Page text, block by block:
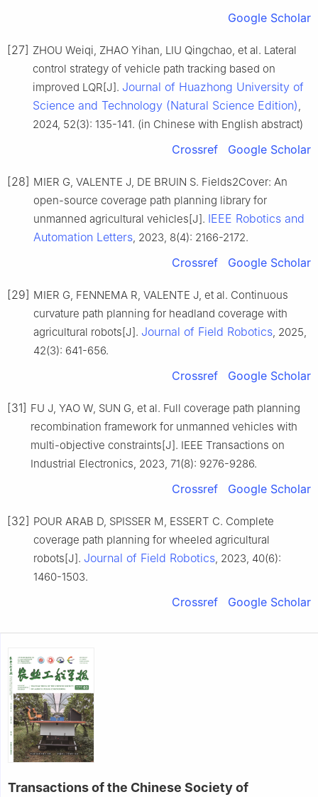
Google Scholar
[27] ZHOU Weiqi, ZHAO Yihan, LIU Qingchao, et al. Lateral
control strategy of vehicle path tracking based on
improved LQR[J]. Journal of Huazhong University of
Science and Technology (Natural Science Edition),
2024, 52(3): 135-141. (in Chinese with English abstract)
Crossref Google Scholar
[28] MIER G, VALENTE J, DE BRUIN S. Fields2Cover: An
open-source coverage path planning library for
unmanned agricultural vehicles[J]. IEEE Robotics and
Automation Letters, 2023, 8(4): 2166-2172.
Crossref Google Scholar
[29] MIER G, FENNEMA R, VALENTE J, et al. Continuous
curvature path planning for headland coverage with
agricultural robots[J]. Journal of Field Robotics, 2025,
42(3): 641-656.
Crossref Google Scholar
[31] FU J, YAO W, SUN G, et al. Full coverage path planning
recombination framework for unmanned vehicles with
multi-objective constraints[J]. IEEE Transactions on
Industrial Electronics, 2023, 71(8): 9276-9286.
Crossref Google Scholar
[32] POUR ARAB D, SPISSER M, ESSERT C. Complete
coverage path planning for wheeled agricultural
robots[J]. Journal of Field Robotics, 2023, 40(6):
1460-1503.
Crossref Google Scholar
Transactions of the Chinese Society of